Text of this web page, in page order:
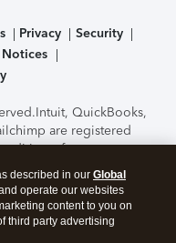
Privacy
Security
Intuit, QuickBooks,
are registered
features,
subject to change
the TurboTax Online
Level Security.By
to theTerms of Use
described in our Global
operate our websites
content to you on
third party advertising